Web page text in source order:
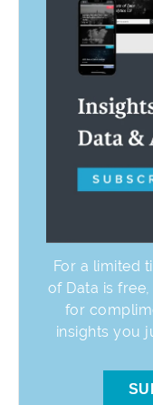
For a limited
of Data is
for
insights you